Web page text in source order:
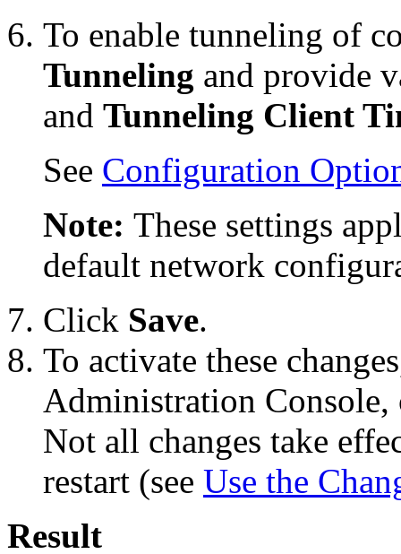
To enable tunneling of
Tunneling and provide
and Tunneling Client
See Configuration
Note: These settings
default network
Click Save.
To activate these
Administration
Not all changes take
restart (see Use the
Result